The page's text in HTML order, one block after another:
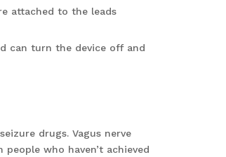
attached to the leads
can turn the device off and
drugs. Vagus nerve
who haven’t achieved